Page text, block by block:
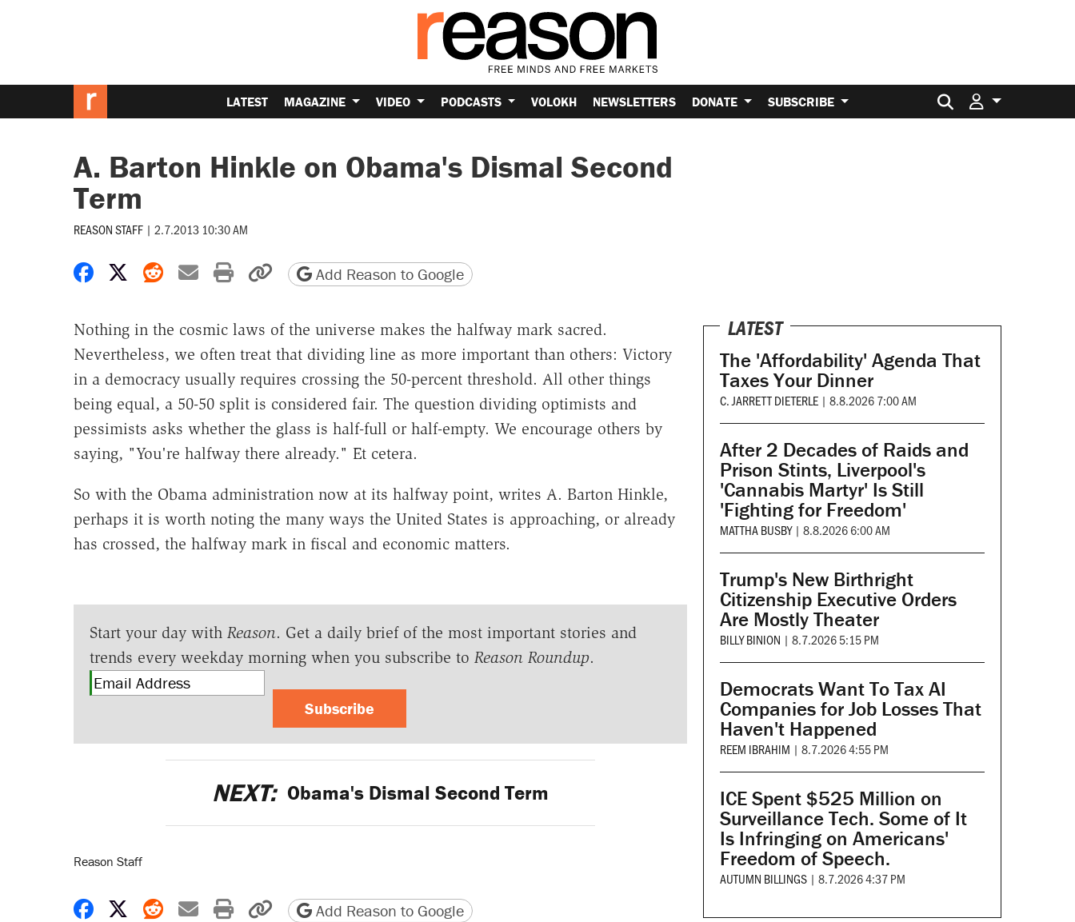
LATEST MAGAZINE VIDEO PODCASTS VOLOKH NEWSLETTERS DONATE SUBSCRIBE Search for:
A. Barton Hinkle on Obama's Dismal Second
Term
REASON STAFF | 2.7.2013 10:30 AM
Share on Facebook
Share on X
Share on Reddit
Share by email
Print friendly version
Copy page URL
Add Reason to Google
Nothing in the cosmic laws of the universe makes the halfway mark sacred.
Nevertheless, we often treat that dividing line as more important than others: Victory
in a democracy usually requires crossing the 50-percent threshold. All other things
being equal, a 50-50 split is considered fair. The question dividing optimists and
pessimists asks whether the glass is half-full or half-empty. We encourage others by
saying, "You're halfway there already." Et cetera.
So with the Obama administration now at its halfway point, writes A. Barton Hinkle,
perhaps it is worth noting the many ways the United States is approaching, or already
has crossed, the halfway mark in fiscal and economic matters.
Start your day with Reason. Get a daily brief of the most important stories and
trends every weekday morning when you subscribe to Reason Roundup.
Subscribe
NEXT: Obama's Dismal Second Term
Reason Staff
Share on Facebook
Share on X
Share on Reddit
Share by email
Print friendly version
Copy page URL
Add Reason to Google
LATEST
The 'Affordability' Agenda That
Taxes Your Dinner
C. JARRETT DIETERLE | 8.8.2026 7:00 AM
After 2 Decades of Raids and
Prison Stints, Liverpool's
'Cannabis Martyr' Is Still
'Fighting for Freedom'
MATTHA BUSBY | 8.8.2026 6:00 AM
Trump's New Birthright
Citizenship Executive Orders
Are Mostly Theater
BILLY BINION | 8.7.2026 5:15 PM
Democrats Want To Tax AI
Companies for Job Losses That
Haven't Happened
REEM IBRAHIM | 8.7.2026 4:55 PM
ICE Spent $525 Million on
Surveillance Tech. Some of It
Is Infringing on Americans'
Freedom of Speech.
AUTUMN BILLINGS | 8.7.2026 4:37 PM